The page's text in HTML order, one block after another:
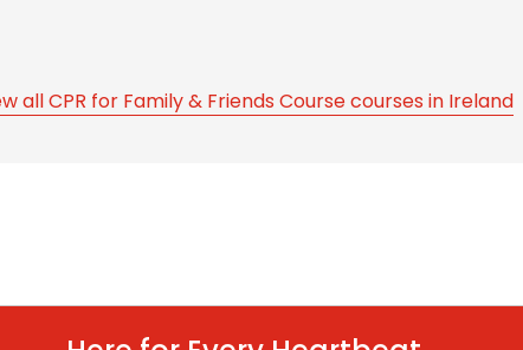
all CPR for Family & Friends Course courses in Ireland